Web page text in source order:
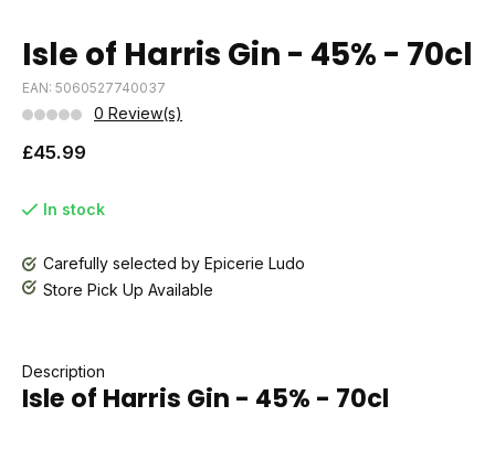
Isle of Harris Gin - 45% - 70cl
EAN: 5060527740037
0 Review(s)
£45.99
In stock
Carefully selected by Epicerie Ludo
Store Pick Up Available
Description
Isle of Harris Gin - 45% - 70cl